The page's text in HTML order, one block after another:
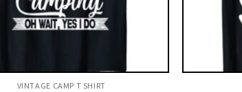
VINTAGE CAMP T SHIRT​